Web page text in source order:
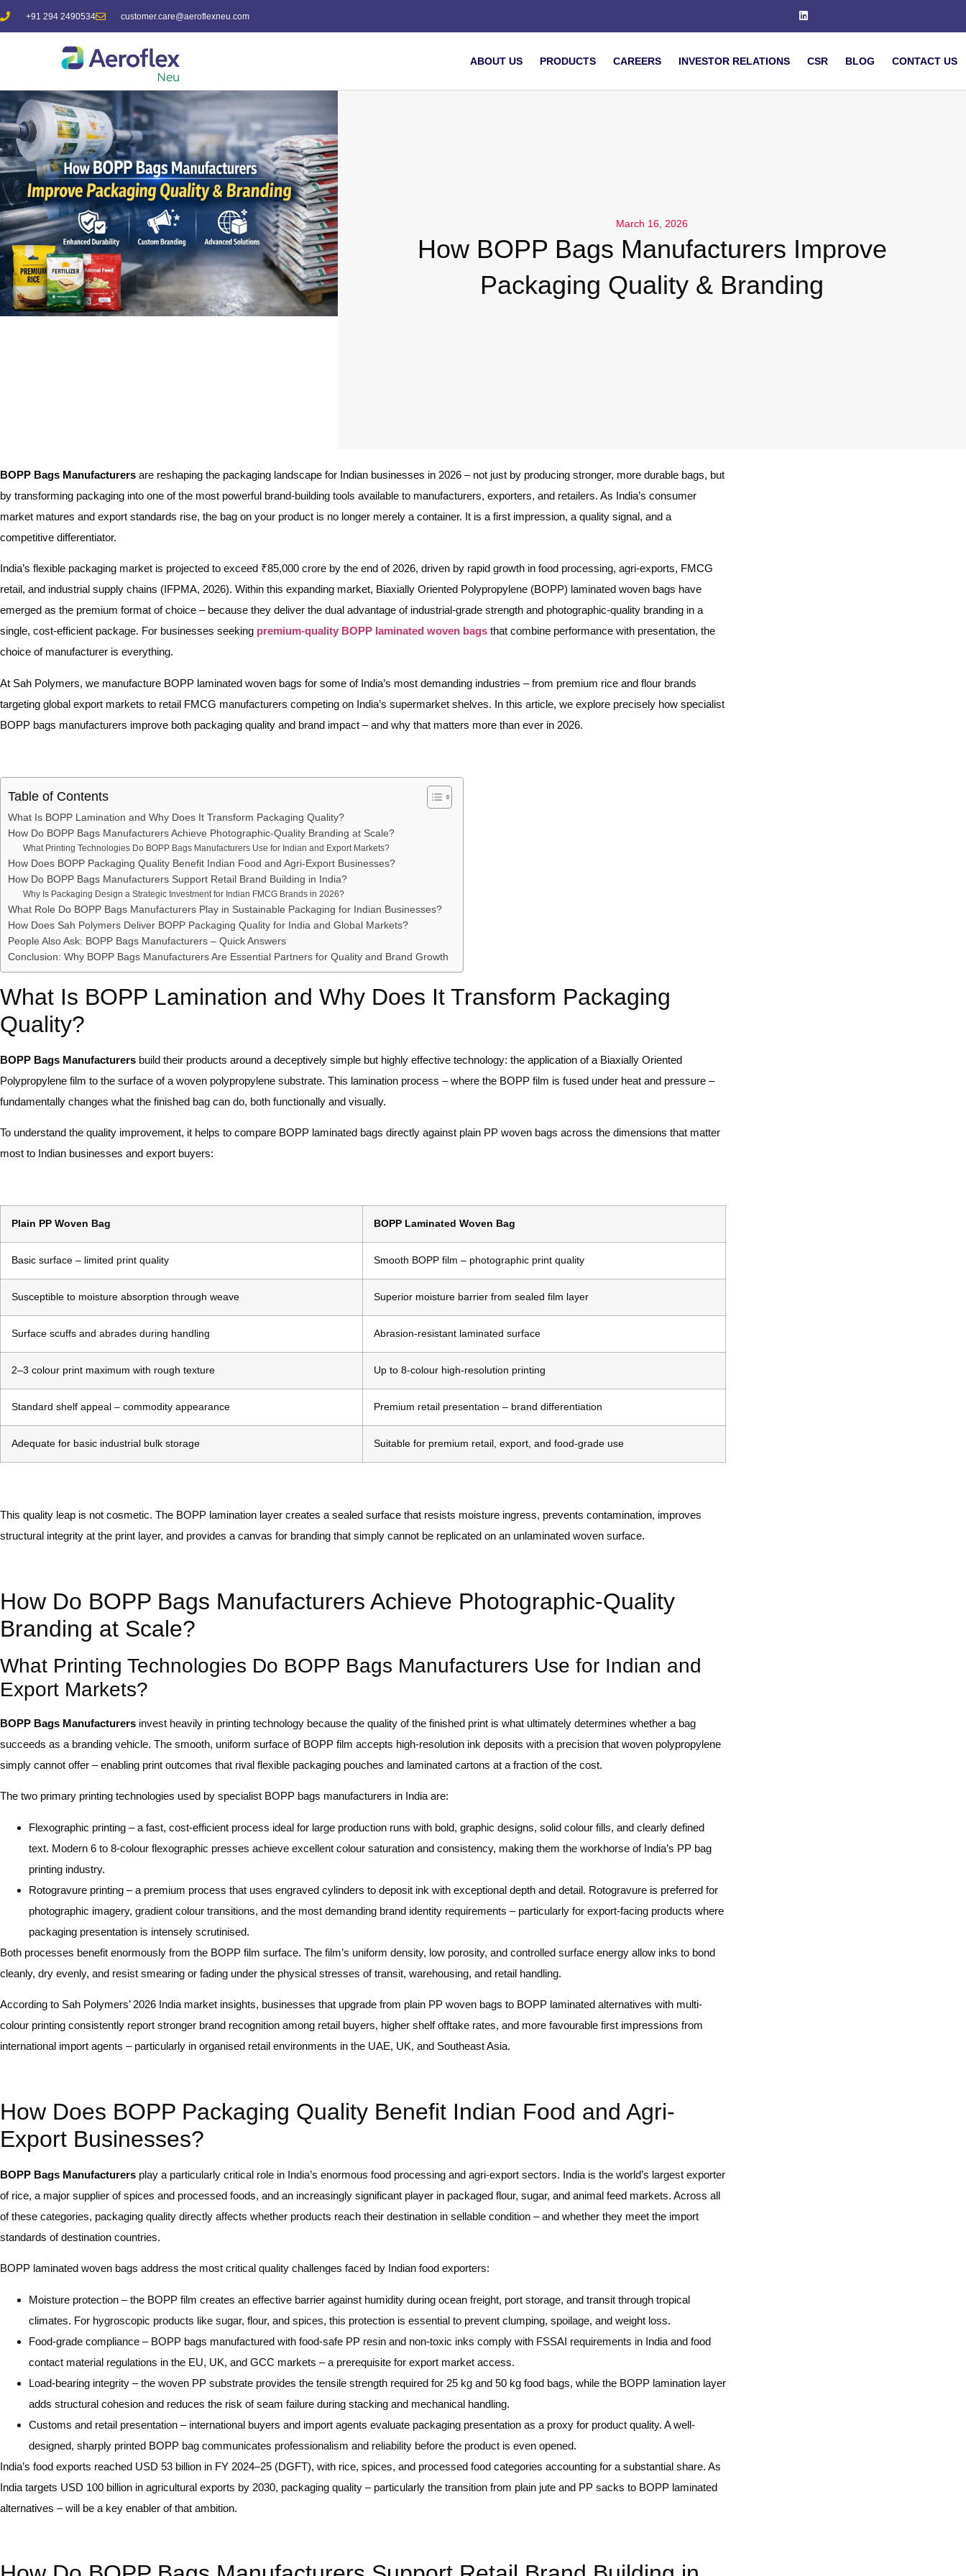
+91 294 2490534 customer.care@aeroflexneu.com
ABOUT US PRODUCTS CAREERS INVESTOR RELATIONS CSR BLOG CONTACT US
March 16, 2026
How BOPP Bags Manufacturers Improve
Packaging Quality & Branding
BOPP Bags Manufacturers are reshaping the packaging landscape for Indian businesses in 2026 – not just by producing stronger, more durable bags, but
by transforming packaging into one of the most powerful brand-building tools available to manufacturers, exporters, and retailers. As India’s consumer
market matures and export standards rise, the bag on your product is no longer merely a container. It is a first impression, a quality signal, and a
competitive differentiator.
India’s flexible packaging market is projected to exceed ₹85,000 crore by the end of 2026, driven by rapid growth in food processing, agri-exports, FMCG
retail, and industrial supply chains (IFPMA, 2026). Within this expanding market, Biaxially Oriented Polypropylene (BOPP) laminated woven bags have
emerged as the premium format of choice – because they deliver the dual advantage of industrial-grade strength and photographic-quality branding in a
single, cost-efficient package. For businesses seeking premium-quality BOPP laminated woven bags that combine performance with presentation, the
choice of manufacturer is everything.
At Sah Polymers, we manufacture BOPP laminated woven bags for some of India’s most demanding industries – from premium rice and flour brands
targeting global export markets to retail FMCG manufacturers competing on India’s supermarket shelves. In this article, we explore precisely how specialist
BOPP bags manufacturers improve both packaging quality and brand impact – and why that matters more than ever in 2026.
Table of Contents
What Is BOPP Lamination and Why Does It Transform Packaging Quality?
How Do BOPP Bags Manufacturers Achieve Photographic-Quality Branding at Scale?
What Printing Technologies Do BOPP Bags Manufacturers Use for Indian and Export Markets?
How Does BOPP Packaging Quality Benefit Indian Food and Agri-Export Businesses?
How Do BOPP Bags Manufacturers Support Retail Brand Building in India?
Why Is Packaging Design a Strategic Investment for Indian FMCG Brands in 2026?
What Role Do BOPP Bags Manufacturers Play in Sustainable Packaging for Indian Businesses?
How Does Sah Polymers Deliver BOPP Packaging Quality for India and Global Markets?
People Also Ask: BOPP Bags Manufacturers – Quick Answers
Conclusion: Why BOPP Bags Manufacturers Are Essential Partners for Quality and Brand Growth
What Is BOPP Lamination and Why Does It Transform Packaging
Quality?
BOPP Bags Manufacturers build their products around a deceptively simple but highly effective technology: the application of a Biaxially Oriented
Polypropylene film to the surface of a woven polypropylene substrate. This lamination process – where the BOPP film is fused under heat and pressure –
fundamentally changes what the finished bag can do, both functionally and visually.
To understand the quality improvement, it helps to compare BOPP laminated bags directly against plain PP woven bags across the dimensions that matter
most to Indian businesses and export buyers:
Plain PP Woven Bag BOPP Laminated Woven Bag
Basic surface – limited print quality Smooth BOPP film – photographic print quality
Susceptible to moisture absorption through weave Superior moisture barrier from sealed film layer
Surface scuffs and abrades during handling Abrasion-resistant laminated surface
2–3 colour print maximum with rough texture Up to 8-colour high-resolution printing
Standard shelf appeal – commodity appearance Premium retail presentation – brand differentiation
Adequate for basic industrial bulk storage Suitable for premium retail, export, and food-grade use
This quality leap is not cosmetic. The BOPP lamination layer creates a sealed surface that resists moisture ingress, prevents contamination, improves
structural integrity at the print layer, and provides a canvas for branding that simply cannot be replicated on an unlaminated woven surface.
How Do BOPP Bags Manufacturers Achieve Photographic-Quality
Branding at Scale?
What Printing Technologies Do BOPP Bags Manufacturers Use for Indian and
Export Markets?
BOPP Bags Manufacturers invest heavily in printing technology because the quality of the finished print is what ultimately determines whether a bag
succeeds as a branding vehicle. The smooth, uniform surface of BOPP film accepts high-resolution ink deposits with a precision that woven polypropylene
simply cannot offer – enabling print outcomes that rival flexible packaging pouches and laminated cartons at a fraction of the cost.
The two primary printing technologies used by specialist BOPP bags manufacturers in India are:
Flexographic printing – a fast, cost-efficient process ideal for large production runs with bold, graphic designs, solid colour fills, and clearly defined
text. Modern 6 to 8-colour flexographic presses achieve excellent colour saturation and consistency, making them the workhorse of India’s PP bag
printing industry.
Rotogravure printing – a premium process that uses engraved cylinders to deposit ink with exceptional depth and detail. Rotogravure is preferred for
photographic imagery, gradient colour transitions, and the most demanding brand identity requirements – particularly for export-facing products where
packaging presentation is intensely scrutinised.
Both processes benefit enormously from the BOPP film surface. The film’s uniform density, low porosity, and controlled surface energy allow inks to bond
cleanly, dry evenly, and resist smearing or fading under the physical stresses of transit, warehousing, and retail handling.
According to Sah Polymers’ 2026 India market insights, businesses that upgrade from plain PP woven bags to BOPP laminated alternatives with multi-
colour printing consistently report stronger brand recognition among retail buyers, higher shelf offtake rates, and more favourable first impressions from
international import agents – particularly in organised retail environments in the UAE, UK, and Southeast Asia.
How Does BOPP Packaging Quality Benefit Indian Food and Agri-
Export Businesses?
BOPP Bags Manufacturers play a particularly critical role in India’s enormous food processing and agri-export sectors. India is the world’s largest exporter
of rice, a major supplier of spices and processed foods, and an increasingly significant player in packaged flour, sugar, and animal feed markets. Across all
of these categories, packaging quality directly affects whether products reach their destination in sellable condition – and whether they meet the import
standards of destination countries.
BOPP laminated woven bags address the most critical quality challenges faced by Indian food exporters:
Moisture protection – the BOPP film creates an effective barrier against humidity during ocean freight, port storage, and transit through tropical
climates. For hygroscopic products like sugar, flour, and spices, this protection is essential to prevent clumping, spoilage, and weight loss.
Food-grade compliance – BOPP bags manufactured with food-safe PP resin and non-toxic inks comply with FSSAI requirements in India and food
contact material regulations in the EU, UK, and GCC markets – a prerequisite for export market access.
Load-bearing integrity – the woven PP substrate provides the tensile strength required for 25 kg and 50 kg food bags, while the BOPP lamination layer
adds structural cohesion and reduces the risk of seam failure during stacking and mechanical handling.
Customs and retail presentation – international buyers and import agents evaluate packaging presentation as a proxy for product quality. A well-
designed, sharply printed BOPP bag communicates professionalism and reliability before the product is even opened.
India’s food exports reached USD 53 billion in FY 2024–25 (DGFT), with rice, spices, and processed food categories accounting for a substantial share. As
India targets USD 100 billion in agricultural exports by 2030, packaging quality – particularly the transition from plain jute and PP sacks to BOPP laminated
alternatives – will be a key enabler of that ambition.